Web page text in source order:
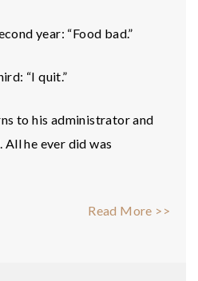
year: “Food bad.”
“I quit.”
to his administrator and
All he ever did was
Read More >>